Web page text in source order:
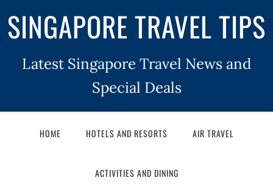
SINGAPORE TRAVEL TIPS
Latest Singapore Travel News and
Special Deals
HOME HOTELS AND RESORTS AIR TRAVEL
ACTIVITIES AND DINING